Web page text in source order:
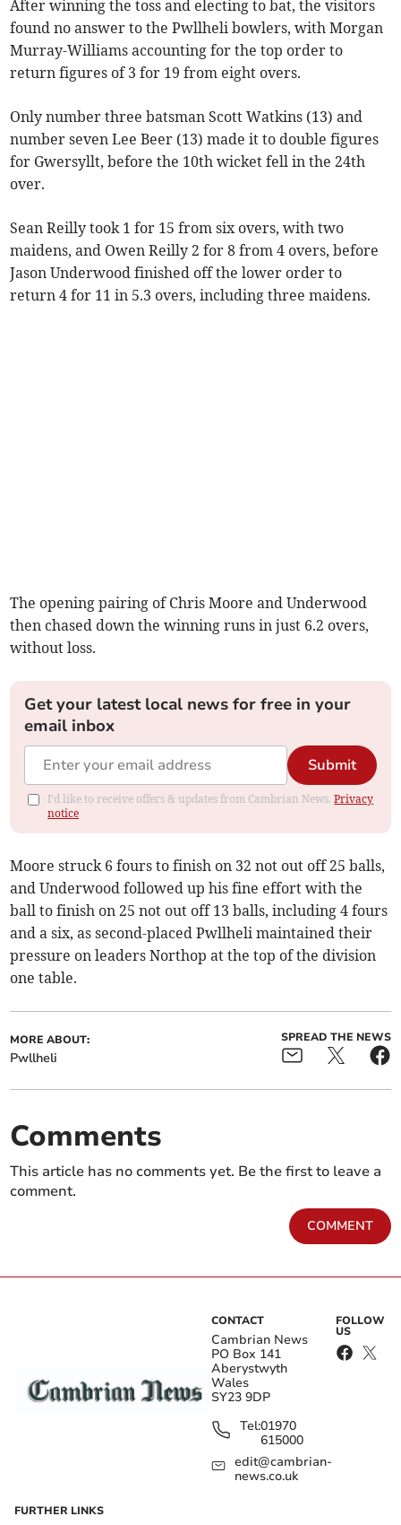
After winning the toss and electing to bat, the visitors
found no answer to the Pwllheli bowlers, with Morgan
Murray-Williams accounting for the top order to
return figures of 3 for 19 from eight overs.
Only number three batsman Scott Watkins (13) and
number seven Lee Beer (13) made it to double figures
for Gwersyllt, before the 10th wicket fell in the 24th
over.
Sean Reilly took 1 for 15 from six overs, with two
maidens, and Owen Reilly 2 for 8 from 4 overs, before
Jason Underwood finished off the lower order to
return 4 for 11 in 5.3 overs, including three maidens.
The opening pairing of Chris Moore and Underwood
then chased down the winning runs in just 6.2 overs,
without loss.
Get your latest local news for free in your
email inbox
Submit
I'd like to receive offers & updates from Cambrian News.Privacy
notice
Moore struck 6 fours to finish on 32 not out off 25 balls,
and Underwood followed up his fine effort with the
ball to finish on 25 not out off 13 balls, including 4 fours
and a six, as second-placed Pwllheli maintained their
pressure on leaders Northop at the top of the division
one table.
MORE ABOUT:
Pwllheli
SPREAD THE NEWS
Comments
This article has no comments yet. Be the first to leave a
comment.
COMMENT
CONTACT
Cambrian News
PO Box 141
Aberystwyth
Wales
SY23 9DP
Tel:01970
615000
edit@cambrian-
news.co.uk
FOLLOW
US
FURTHER LINKS